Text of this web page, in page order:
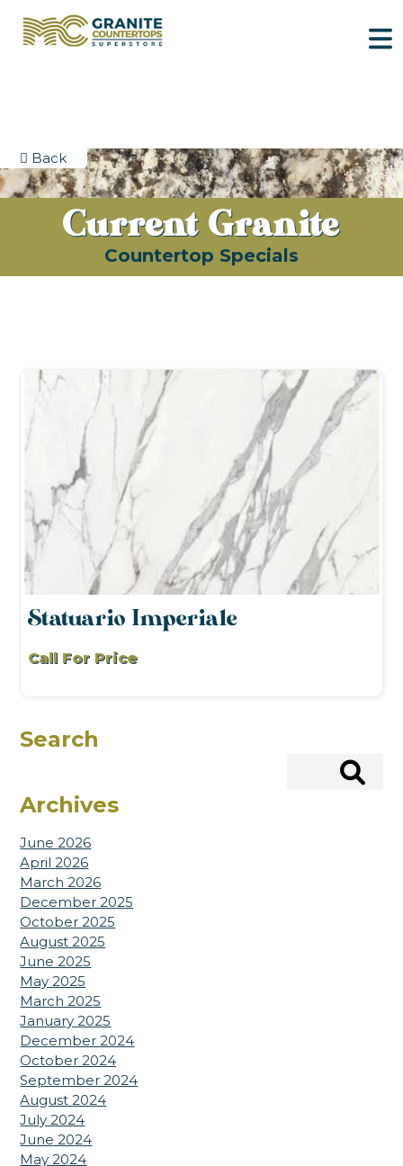
Current Granite
Countertop Specials
Back
Statuario Imperiale
Call For Price
Search
Archives
June 2026
April 2026
March 2026
December 2025
October 2025
August 2025
June 2025
May 2025
March 2025
January 2025
December 2024
October 2024
September 2024
August 2024
July 2024
June 2024
May 2024